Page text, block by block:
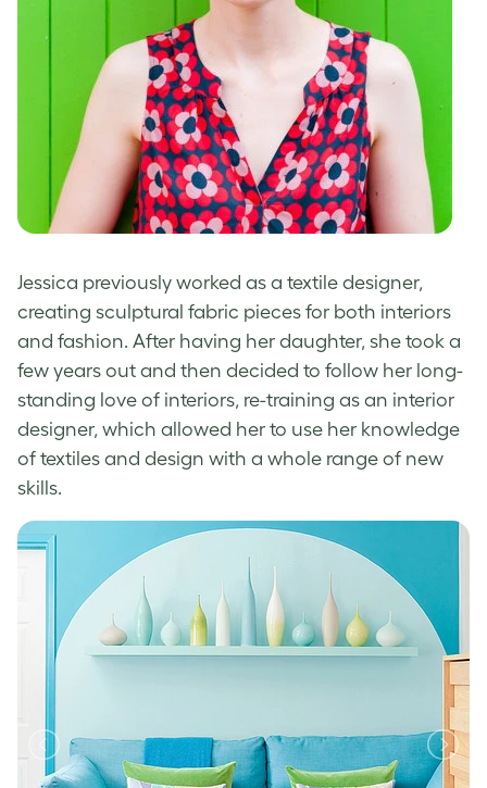
Jessica previously worked as a textile designer,
creating sculptural fabric pieces for both interiors
and fashion. After having her daughter, she took a
few years out and then decided to follow her long-
standing love of interiors, re-training as an interior
designer, which allowed her to use her knowledge
of textiles and design with a whole range of new
skills.